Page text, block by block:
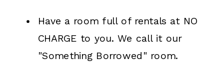
Have a room full of rentals at NO
CHARGE to you. We call it our
"Something Borrowed" room.